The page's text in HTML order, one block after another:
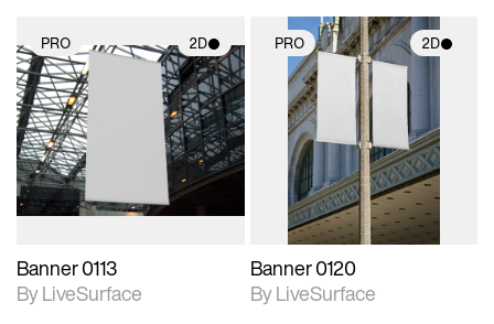
PRO 2D
2D scene with
photographic details.
Includes support for
materials and lighting.
Banner 0113
By LiveSurface
PRO 2D
2D scene with
photographic details.
Includes support for
materials and lighting.
Banner 0120
By LiveSurface